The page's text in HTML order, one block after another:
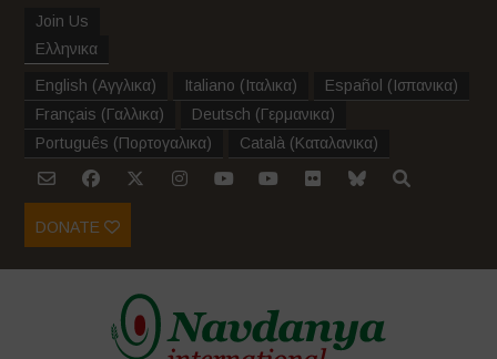
Join Us
Ελληνικα
English (Αγγλικα) Italiano (Ιταλικα) Español (Ισπανικα)
Français (Γαλλικα) Deutsch (Γερμανικα)
Português (Πορτογαλικα) Català (Καταλανικα)
DONATE